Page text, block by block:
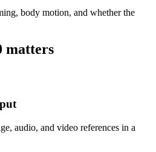
body motion, and whether the
matters
audio, and video references in a